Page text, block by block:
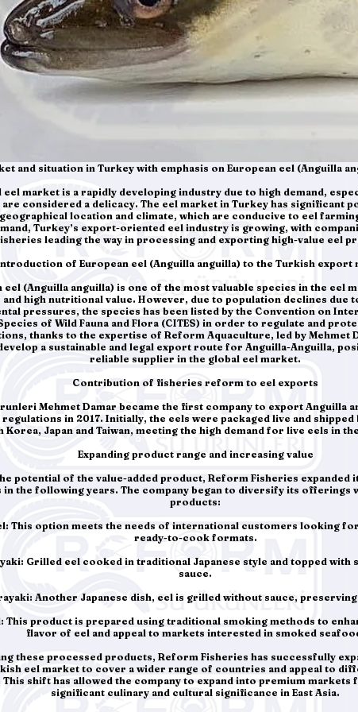
and situation in Turkey with emphasis on European eel (Anguilla
eel market is a rapidly developing industry due to high demand,
considered a delicacy. The eel market in Turkey has significant
location and climate, which are conducive to eel
Turkey’s export-oriented eel industry is growing, with
leading the way in processing and exporting high-value eel
of European eel (Anguilla anguilla) to the Turkish export
eel (Anguilla anguilla) is one of the most valuable species in the eel
high nutritional value. However, due to population declines due
pressures, the species has been listed by the Convention on
of Wild Fauna and Flora (CITES) in order to regulate and
thanks to the expertise of Reform Aquaculture, led by Mehmet
a sustainable and legal export route for Anguilla-Anguilla,
reliable supplier in the global eel market.
Contribution of fisheries reform to eel exports
Mehmet Damar became the first company to export Anguilla
regulations in 2017. Initially, the eels were packaged live and
Korea, Japan and Taiwan, meeting the high demand for live eels in
Expanding product range and increasing value
potential of the value-added product, Reform Fisheries expanded
in the following years. The company began to diversify its offerings
products:
This option meets the needs of international customers looking
ready-to-cook formats.
Grilled eel cooked in traditional Japanese style and topped with
sauce.
Another Japanese dish, eel is grilled without sauce,
This product is prepared using traditional smoking methods to
flavor of eel and appeal to markets interested in smoked
these processed products, Reform Fisheries has successfully
eel market to cover a wider range of countries and appeal to
shift has allowed the company to expand into premium markets
significant culinary and cultural significance in East Asia.